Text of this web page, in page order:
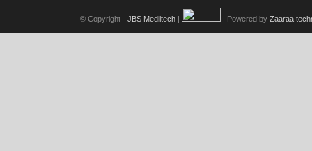
© Copyright - JBS Mediitech | | Powered by Zaaraa